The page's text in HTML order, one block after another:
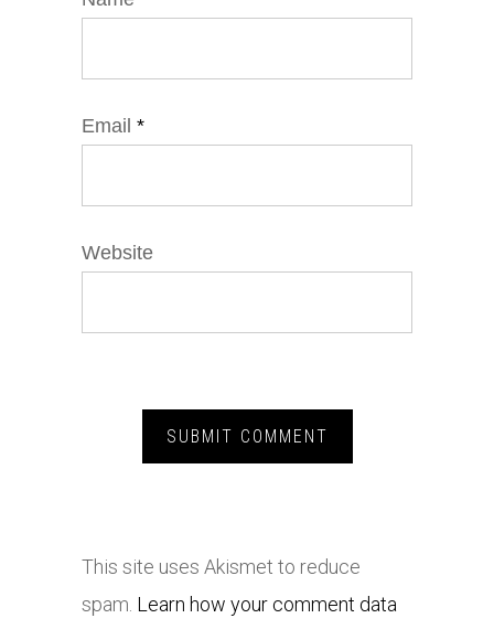
Email *
Website
This site uses Akismet to reduce
spam. Learn how your comment data